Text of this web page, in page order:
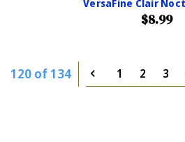
VersaFine Clair
$8.99
120 of 134 1 2 3